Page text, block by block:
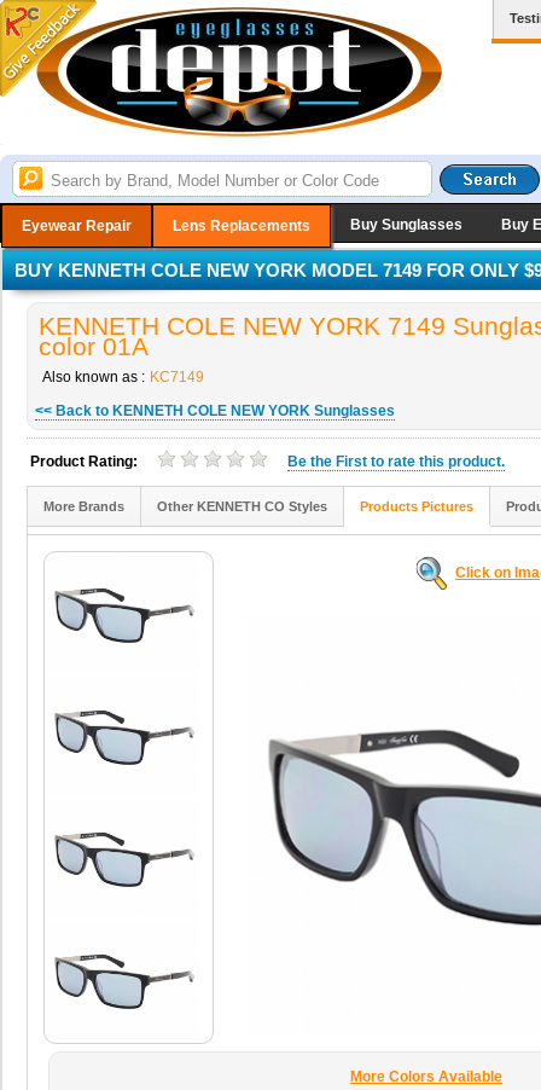
Eyewear Repair Lens Replacements Buy Sunglasses Buy
BUY KENNETH COLE NEW YORK MODEL 7149 FOR ONLY
KENNETH COLE NEW YORK 7149
color 01A
Also known as : KC7149
<< Back to KENNETH COLE NEW YORK Sunglasses
Product Rating: Be the First to rate this product.
More Brands Other KENNETH CO Styles Products Pictures
Click on
More Colors Available